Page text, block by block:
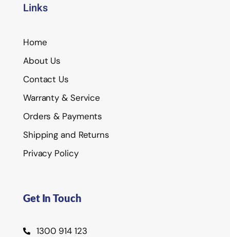
Links
Home
About Us
Contact Us
Warranty & Service
Orders & Payments
Shipping and Returns
Privacy Policy
Get In Touch
1300 914 123